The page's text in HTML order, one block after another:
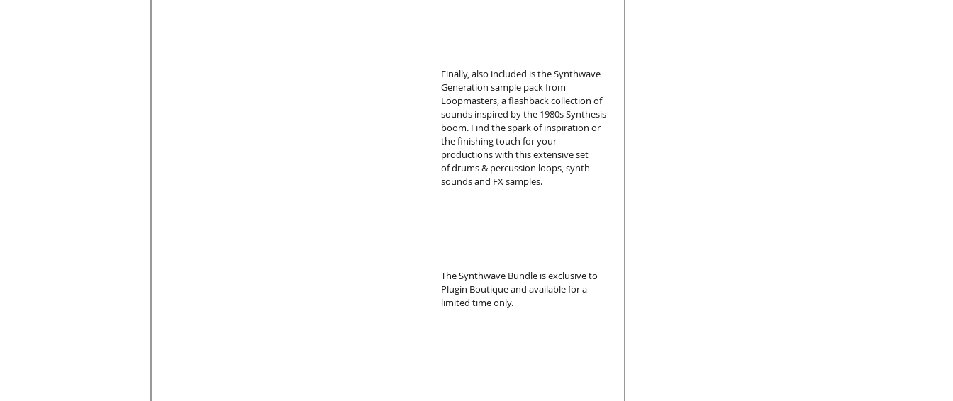
Finally, also included is the Synthwave
Generation sample pack from
Loopmasters, a flashback collection of
sounds inspired by the 1980s Synthesis
boom. Find the spark of inspiration or
the finishing touch for your
productions with this extensive set
of drums & percussion loops, synth
sounds and FX samples.
The Synthwave Bundle is exclusive to
Plugin Boutique and available for a
limited time only.